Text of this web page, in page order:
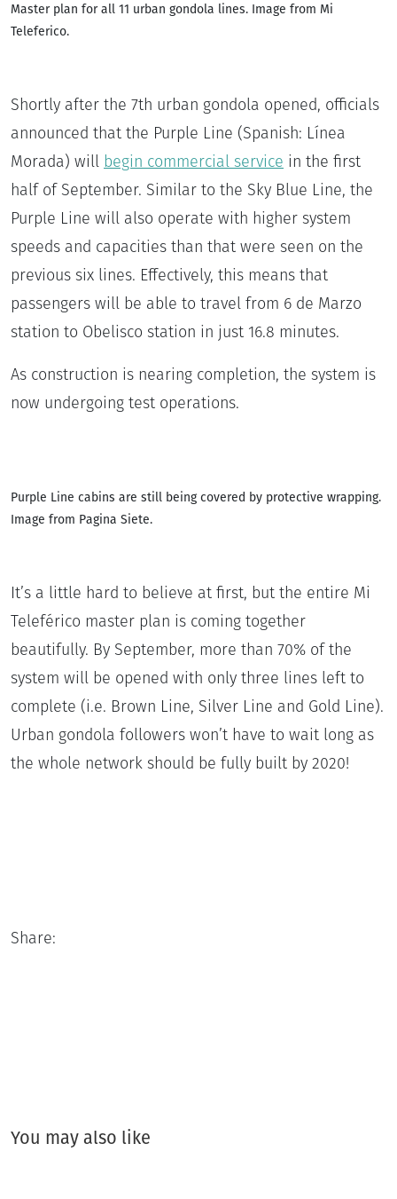
Master plan for all 11 urban gondola lines. Image from Mi
Teleferico.
Shortly after the 7th urban gondola opened, officials
announced that the Purple Line (Spanish: Línea
Morada) will begin commercial service in the first
half of September. Similar to the Sky Blue Line, the
Purple Line will also operate with higher system
speeds and capacities than that were seen on the
previous six lines. Effectively, this means that
passengers will be able to travel from 6 de Marzo
station to Obelisco station in just 16.8 minutes.
As construction is nearing completion, the system is
now undergoing test operations.
Purple Line cabins are still being covered by protective wrapping.
Image from Pagina Siete.
It’s a little hard to believe at first, but the entire Mi
Teleférico master plan is coming together
beautifully. By September, more than 70% of the
system will be opened with only three lines left to
complete (i.e. Brown Line, Silver Line and Gold Line).
Urban gondola followers won’t have to wait long as
the whole network should be fully built by 2020!
Share:
You may also like